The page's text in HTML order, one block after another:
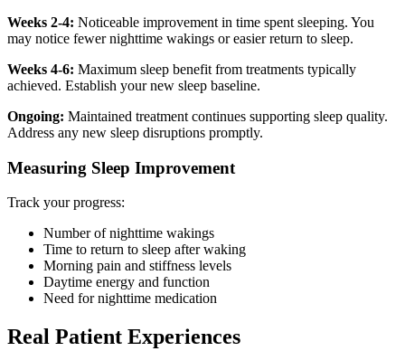
Weeks 2-4: Noticeable improvement in time spent sleeping. You
may notice fewer nighttime wakings or easier return to sleep.
Weeks 4-6: Maximum sleep benefit from treatments typically
achieved. Establish your new sleep baseline.
Ongoing: Maintained treatment continues supporting sleep quality.
Address any new sleep disruptions promptly.
Measuring Sleep Improvement
Track your progress:
Number of nighttime wakings
Time to return to sleep after waking
Morning pain and stiffness levels
Daytime energy and function
Need for nighttime medication
Real Patient Experiences